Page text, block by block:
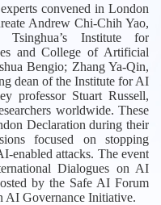
convened in London
Andrew Chi-Chih Yao,
Institute for
and College of Artificial
Bengio; Zhang Ya-Qin,
dean of the Institute for AI
professor Stuart Russell,
worldwide. These
Declaration during their
focused on stopping
enabled attacks. The event
Dialogues on AI
by the Safe AI Forum
AI Governance Initiative.